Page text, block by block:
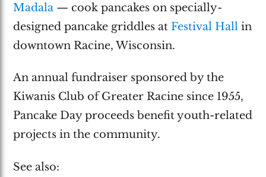
Madala — cook pancakes on specially-
designed pancake griddles atFestival Hall in
downtown Racine, Wisconsin.
An annual fundraiser sponsored by the
Kiwanis Club of Greater Racine since 1955,
Pancake Day proceeds benefit youth-related
projects in the community.
See also: